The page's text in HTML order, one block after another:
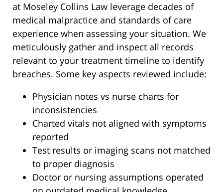
at Moseley Collins Law leverage decades of
medical malpractice and standards of care
experience when assessing your situation. We
meticulously gather and inspect all records
relevant to your treatment timeline to identify
breaches. Some key aspects reviewed include:
Physician notes vs nurse charts for
inconsistencies
Charted vitals not aligned with symptoms
reported
Test results or imaging scans not matched
to proper diagnosis
Doctor or nursing assumptions operated